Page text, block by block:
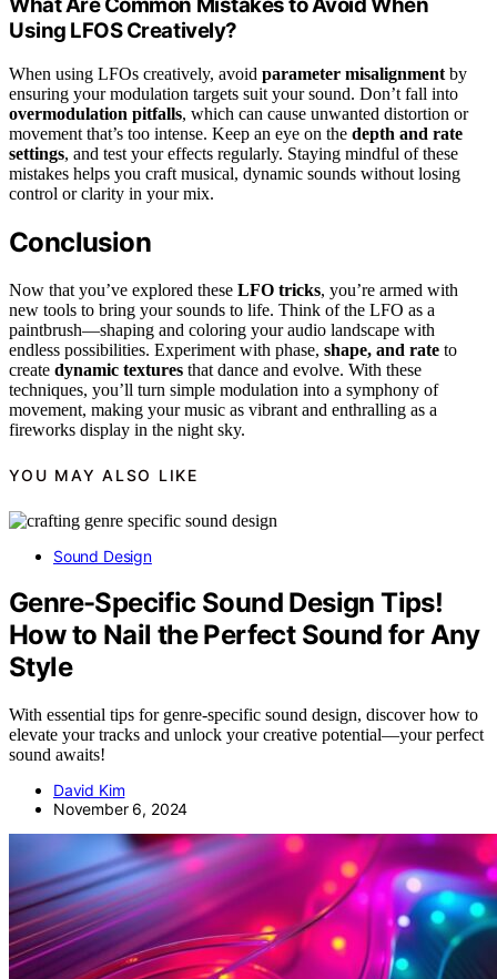
What Are Common Mistakes to Avoid When
Using LFOS Creatively?
When using LFOs creatively, avoid parameter misalignment by
ensuring your modulation targets suit your sound. Don’t fall into
overmodulation pitfalls, which can cause unwanted distortion or
movement that’s too intense. Keep an eye on the depth and rate
settings, and test your effects regularly. Staying mindful of these
mistakes helps you craft musical, dynamic sounds without losing
control or clarity in your mix.
Conclusion
Now that you’ve explored these LFO tricks, you’re armed with
new tools to bring your sounds to life. Think of the LFO as a
paintbrush—shaping and coloring your audio landscape with
endless possibilities. Experiment with phase, shape, and rate to
create dynamic textures that dance and evolve. With these
techniques, you’ll turn simple modulation into a symphony of
movement, making your music as vibrant and enthralling as a
fireworks display in the night sky.
YOU MAY ALSO LIKE
Sound Design
Genre-Specific Sound Design Tips!
How to Nail the Perfect Sound for Any
Style
With essential tips for genre-specific sound design, discover how to
elevate your tracks and unlock your creative potential—your perfect
sound awaits!
David Kim
November 6, 2024